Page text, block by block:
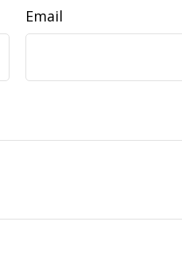
Email